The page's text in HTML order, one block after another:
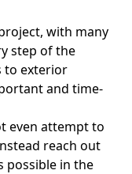
with many
step of the
to exterior
and time-
even attempt to
reach out
possible in the